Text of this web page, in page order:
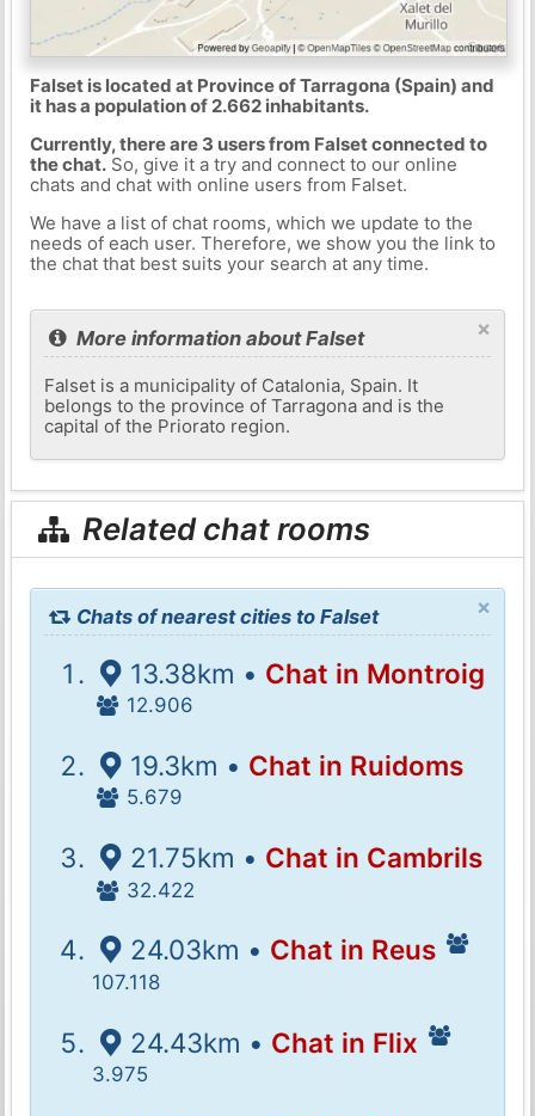
Falset is located at Province of Tarragona (Spain) and
it has a population of 2.662 inhabitants.
Currently, there are 3 users from Falset connected to
the chat.So, give it a try and connect to our online
chats and chat with online users from Falset.
We have a list of chat rooms, which we update to the
needs of each user. Therefore, we show you the link to
the chat that best suits your search at any time.
×
More information about Falset
Falset is a municipality of Catalonia, Spain. It
belongs to the province of Tarragona and is the
capital of the Priorato region.
Related chat rooms
×
Chats of nearest cities to Falset
13.38km • Chat in Montroig
12.906
19.3km • Chat in Ruidoms
5.679
21.75km • Chat in Cambrils
32.422
24.03km • Chat in Reus
107.118
24.43km • Chat in Flix
3.975